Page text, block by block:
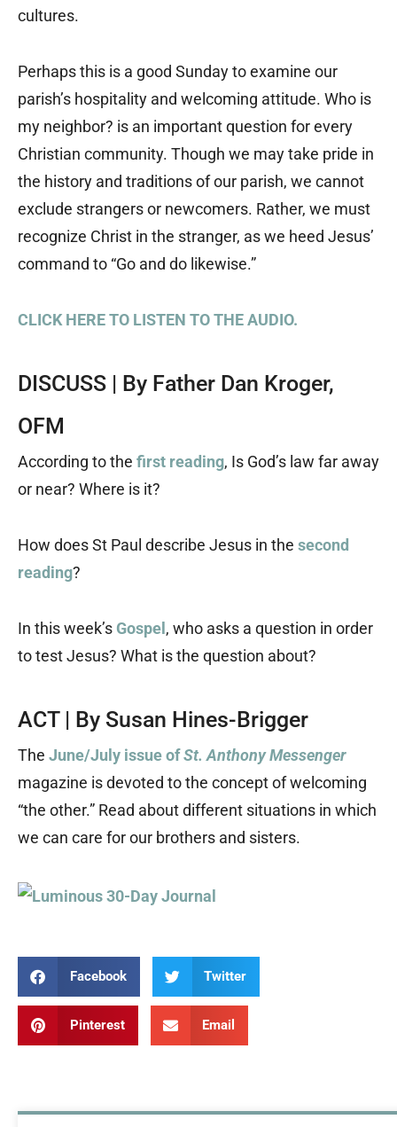
cultures.
Perhaps this is a good Sunday to examine our
parish’s hospitality and welcoming attitude. Who is
my neighbor? is an important question for every
Christian community. Though we may take pride in
the history and traditions of our parish, we cannot
exclude strangers or newcomers. Rather, we must
recognize Christ in the stranger, as we heed Jesus’
command to “Go and do likewise.”
CLICK HERE TO LISTEN TO THE AUDIO.
DISCUSS | By Father Dan Kroger,
OFM
According to the first reading, Is God’s law far away
or near? Where is it?
How does St Paul describe Jesus in the second
reading?
In this week’s Gospel , who asks a question in order
to test Jesus? What is the question about?
ACT | By Susan Hines-Brigger
The June/July issue ofSt. Anthony Messenger
magazine is devoted to the concept of welcoming
“the other.” Read about different situations in which
we can care for our brothers and sisters.
Facebook Twitter
Pinterest Email